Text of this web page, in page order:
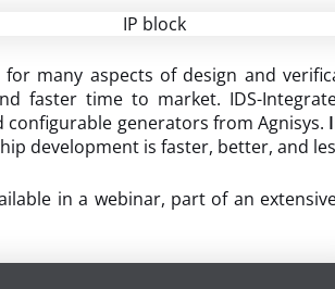
many aspects of design and
faster time to market. IDS-
generators from Agnisys.
development is faster, better, and
in a webinar, part of an